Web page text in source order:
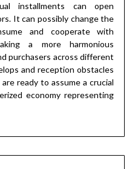
installments can open
It can possibly change the
and cooperate with
a more harmonious
purchasers across different
and reception obstacles
ready to assume a crucial
economy representing